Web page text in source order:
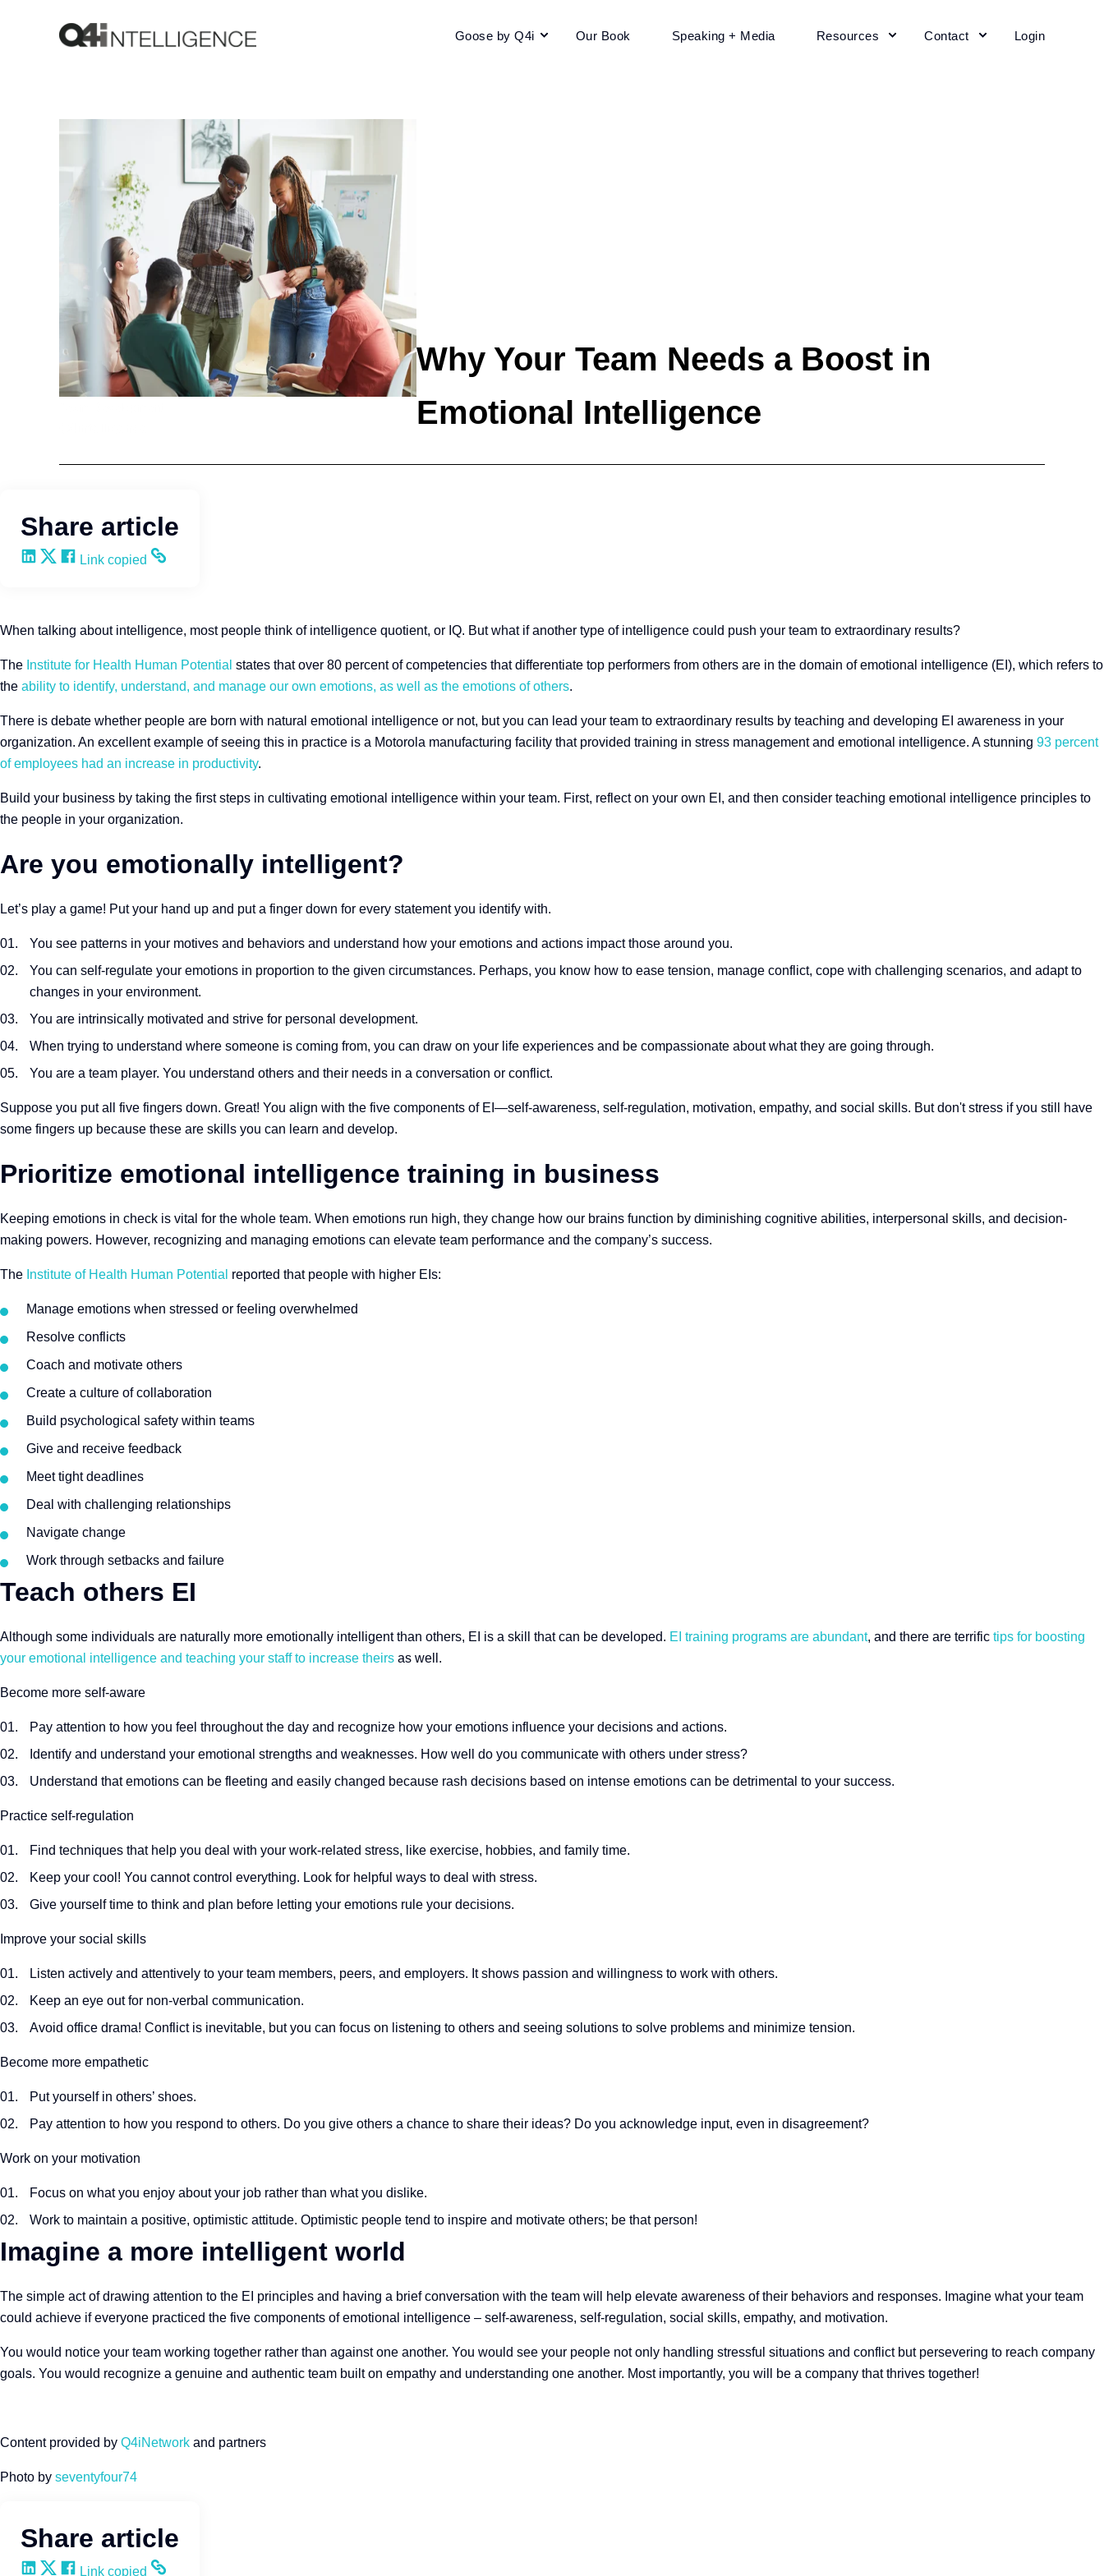
Goose by Q4i Our Book Speaking + Media Resources Contact Login
Why Your Team Needs a Boost in
Emotional Intelligence
Share article
Share on LinkedIn
Share on X
Share on Facebook
Copy and share the link
Link copied
When talking about intelligence, most people think of intelligence quotient, or IQ. But what if another type of intelligence could push your team to extraordinary results?
The Institute for Health Human Potential states that over 80 percent of competencies that differentiate top performers from others are in the domain of emotional intelligence (EI), which refers to
the ability to identify, understand, and manage our own emotions, as well as the emotions of others.
There is debate whether people are born with natural emotional intelligence or not, but you can lead your team to extraordinary results by teaching and developing EI awareness in your
organization. An excellent example of seeing this in practice is a Motorola manufacturing facility that provided training in stress management and emotional intelligence. A stunning 93 percent
of employees had an increase in productivity.
Build your business by taking the first steps in cultivating emotional intelligence within your team. First, reflect on your own EI, and then consider teaching emotional intelligence principles to
the people in your organization.
Are you emotionally intelligent?
Let’s play a game! Put your hand up and put a finger down for every statement you identify with.
You see patterns in your motives and behaviors and understand how your emotions and actions impact those around you.
You can self-regulate your emotions in proportion to the given circumstances. Perhaps, you know how to ease tension, manage conflict, cope with challenging scenarios, and adapt to
changes in your environment.
You are intrinsically motivated and strive for personal development.
When trying to understand where someone is coming from, you can draw on your life experiences and be compassionate about what they are going through.
You are a team player. You understand others and their needs in a conversation or conflict.
Suppose you put all five fingers down. Great! You align with the five components of EI—self-awareness, self-regulation, motivation, empathy, and social skills. But don't stress if you still have
some fingers up because these are skills you can learn and develop.
Prioritize emotional intelligence training in business
Keeping emotions in check is vital for the whole team. When emotions run high, they change how our brains function by diminishing cognitive abilities, interpersonal skills, and decision-
making powers. However, recognizing and managing emotions can elevate team performance and the company’s success.
The Institute of Health Human Potential reported that people with higher EIs:
Manage emotions when stressed or feeling overwhelmed
Resolve conflicts
Coach and motivate others
Create a culture of collaboration
Build psychological safety within teams
Give and receive feedback
Meet tight deadlines
Deal with challenging relationships
Navigate change
Work through setbacks and failure
Teach others EI
Although some individuals are naturally more emotionally intelligent than others, EI is a skill that can be developed. EI training programs are abundant, and there are terrific tips for boosting
your emotional intelligence and teaching your staff to increase theirs as well.
Become more self-aware
Pay attention to how you feel throughout the day and recognize how your emotions influence your decisions and actions.
Identify and understand your emotional strengths and weaknesses. How well do you communicate with others under stress?
Understand that emotions can be fleeting and easily changed because rash decisions based on intense emotions can be detrimental to your success.
Practice self-regulation
Find techniques that help you deal with your work-related stress, like exercise, hobbies, and family time.
Keep your cool! You cannot control everything. Look for helpful ways to deal with stress.
Give yourself time to think and plan before letting your emotions rule your decisions.
Improve your social skills
Listen actively and attentively to your team members, peers, and employers. It shows passion and willingness to work with others.
Keep an eye out for non-verbal communication.
Avoid office drama! Conflict is inevitable, but you can focus on listening to others and seeing solutions to solve problems and minimize tension.
Become more empathetic
Put yourself in others’ shoes.
Pay attention to how you respond to others. Do you give others a chance to share their ideas? Do you acknowledge input, even in disagreement?
Work on your motivation
Focus on what you enjoy about your job rather than what you dislike.
Work to maintain a positive, optimistic attitude. Optimistic people tend to inspire and motivate others; be that person!
Imagine a more intelligent world
The simple act of drawing attention to the EI principles and having a brief conversation with the team will help elevate awareness of their behaviors and responses. Imagine what your team
could achieve if everyone practiced the five components of emotional intelligence – self-awareness, self-regulation, social skills, empathy, and motivation.
You would notice your team working together rather than against one another. You would see your people not only handling stressful situations and conflict but persevering to reach company
goals. You would recognize a genuine and authentic team built on empathy and understanding one another. Most importantly, you will be a company that thrives together!
Content provided by Q4iNetwork and partners
Photo by seventyfour74
Share article
Share on LinkedIn
Share on X
Share on Facebook
Copy and share the link
Link copied